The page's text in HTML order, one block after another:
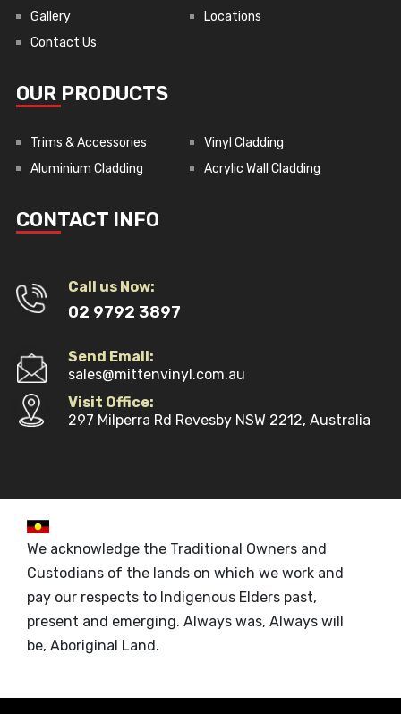
Gallery
Locations
Contact Us
OUR PRODUCTS
Trims & Accessories
Vinyl Cladding
Aluminium Cladding
Acrylic Wall Cladding
CONTACT INFO
Call us Now:
02 9792 3897
Send Email:
sales@mittenvinyl.com.au
Visit Office:
297 Milperra Rd Revesby NSW 2212, Australia
We acknowledge the Traditional Owners and
Custodians of the lands on which we work and
pay our respects to Indigenous Elders past,
present and emerging. Always was, Always will
be, Aboriginal Land.